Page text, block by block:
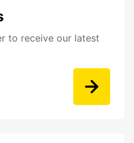
to receive our latest